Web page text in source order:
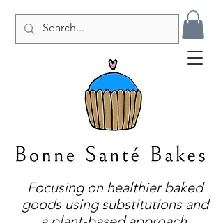
Focusing on healthier baked
goods using substitutions and